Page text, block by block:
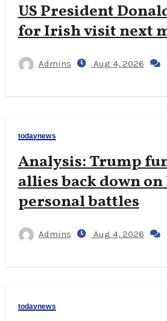
US President
for Irish visit next
Admins Aug 4, 2026
todaynews
Analysis: Trump
allies back down
personal battles
Admins Aug 4, 2026
todaynews